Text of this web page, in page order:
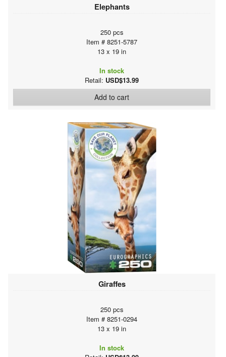
Elephants
250 pcs
Item # 8251-5787
13 x 19 in
In stock
Retail: USD$13.99
Add to cart
Giraffes
250 pcs
Item # 8251-0294
13 x 19 in
In stock